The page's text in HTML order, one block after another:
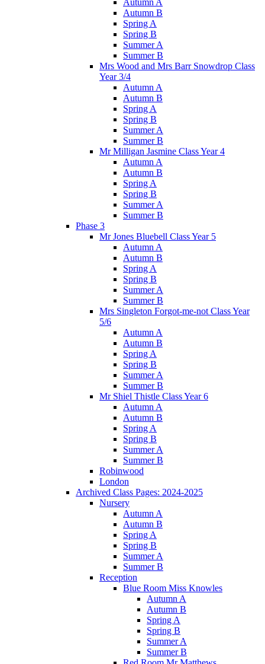
Autumn A
Autumn B
Spring A
Spring B
Summer A
Summer B
Mrs Wood and Mrs Barr Snowdrop Class
Year 3/4
Autumn A
Autumn B
Spring A
Spring B
Summer A
Summer B
Mr Milligan Jasmine Class Year 4
Autumn A
Autumn B
Spring A
Spring B
Summer A
Summer B
Phase 3
Mr Jones Bluebell Class Year 5
Autumn A
Autumn B
Spring A
Spring B
Summer A
Summer B
Mrs Singleton Forgot-me-not Class Year
5/6
Autumn A
Autumn B
Spring A
Spring B
Summer A
Summer B
Mr Shiel Thistle Class Year 6
Autumn A
Autumn B
Spring A
Spring B
Summer A
Summer B
Robinwood
London
Archived Class Pages: 2024-2025
Nursery
Autumn A
Autumn B
Spring A
Spring B
Summer A
Summer B
Reception
Blue Room Miss Knowles
Autumn A
Autumn B
Spring A
Spring B
Summer A
Summer B